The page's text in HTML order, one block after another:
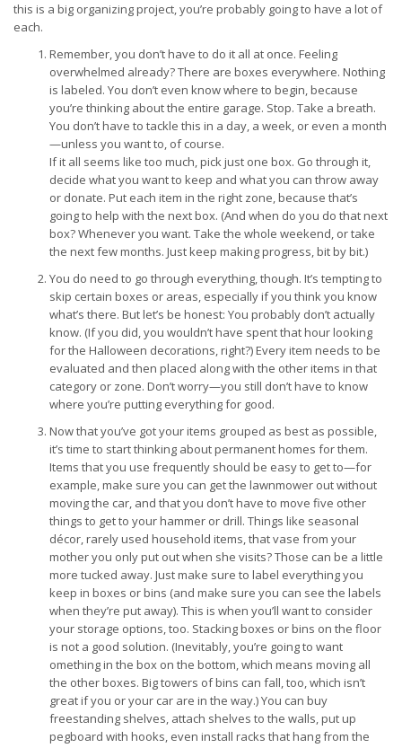
this is a big organizing project, you’re probably going to have a lot of
each.
Remember, you don’t have to do it all at once. Feeling
overwhelmed already? There are boxes everywhere. Nothing
is labeled. You don’t even know where to begin, because
you’re thinking about the entire garage. Stop. Take a breath.
You don’t have to tackle this in a day, a week, or even a month
—unless you want to, of course.
If it all seems like too much, pick just one box. Go through it,
decide what you want to keep and what you can throw away
or donate. Put each item in the right zone, because that’s
going to help with the next box. (And when do you do that next
box? Whenever you want. Take the whole weekend, or take
the next few months. Just keep making progress, bit by bit.)
You do need to go through everything, though. It’s tempting to
skip certain boxes or areas, especially if you think you know
what’s there. But let’s be honest: You probably don’t actually
know. (If you did, you wouldn’t have spent that hour looking
for the Halloween decorations, right?) Every item needs to be
evaluated and then placed along with the other items in that
category or zone. Don’t worry—you still don’t have to know
where you’re putting everything for good.
Now that you’ve got your items grouped as best as possible,
it’s time to start thinking about permanent homes for them.
Items that you use frequently should be easy to get to—for
example, make sure you can get the lawnmower out without
moving the car, and that you don’t have to move five other
things to get to your hammer or drill. Things like seasonal
décor, rarely used household items, that vase from your
mother you only put out when she visits? Those can be a little
more tucked away. Just make sure to label everything you
keep in boxes or bins (and make sure you can see the labels
when they’re put away). This is when you’ll want to consider
your storage options, too. Stacking boxes or bins on the floor
is not a good solution. (Inevitably, you’re going to want
omething in the box on the bottom, which means moving all
the other boxes. Big towers of bins can fall, too, which isn’t
great if you or your car are in the way.) You can buy
freestanding shelves, attach shelves to the walls, put up
pegboard with hooks, even install racks that hang from the